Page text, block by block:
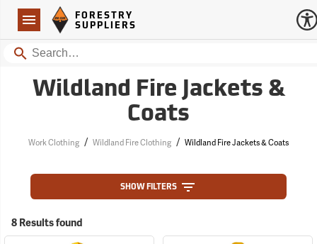
Navigation
Forestry Suppliers Logo
FORESTRY
SUPPLIERS
Search
Wildland Fire Jackets &
Coats
Work Clothing / Wildland Fire Clothing / Wildland Fire Jackets & Coats
SHOW FILTERS
8 Results found